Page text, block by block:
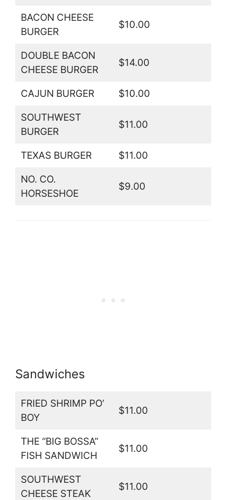
BACON CHEESE
BURGER
$10.00
DOUBLE BACON
CHEESE BURGER
$14.00
CAJUN BURGER $10.00
SOUTHWEST
BURGER
$11.00
TEXAS BURGER $11.00
NO. CO.
HORSESHOE
$9.00
Sandwiches
FRIED SHRIMP PO’
BOY
$11.00
THE “BIG BOSSA”
FISH SANDWICH
$11.00
SOUTHWEST
CHEESE STEAK
$11.00